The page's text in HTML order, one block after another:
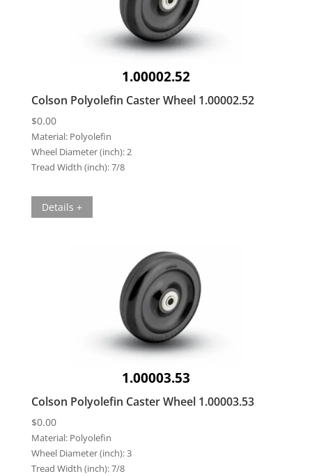
1.00002.52
Colson Polyolefin Caster Wheel 1.00002.52
$0.00
Material: Polyolefin
Wheel Diameter (inch):2
Tread Width (inch):7/8
Details +
1.00003.53
Colson Polyolefin Caster Wheel 1.00003.53
$0.00
Material: Polyolefin
Wheel Diameter (inch):3
Tread Width (inch):7/8